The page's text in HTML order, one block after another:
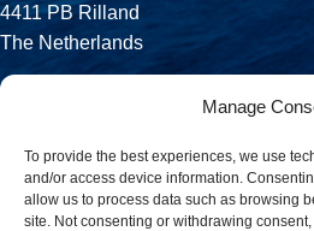
Manage
To provide the best experiences, we use
and/or access device information.
allow us to process data such as browsing
site. Not consenting or withdrawing
4411 PB Rilland
The Netherlands
Email:
sales@verwijsseafood.com